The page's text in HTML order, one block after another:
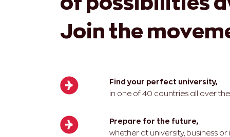
Join the
Find your perfect university,
in one of 40 countries all over
Prepare for the future,
whether at university, business